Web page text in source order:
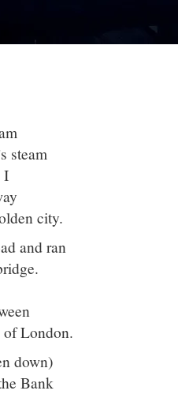
steam
I
city.
and ran
London.
down)
Bank